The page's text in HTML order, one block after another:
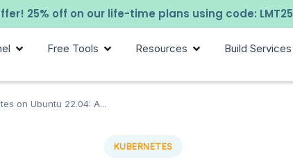
25% off on our life-time plans using code: LMT25
Free Tools Resources Build Services
on Ubuntu 22.04: A...
KUBERNETES